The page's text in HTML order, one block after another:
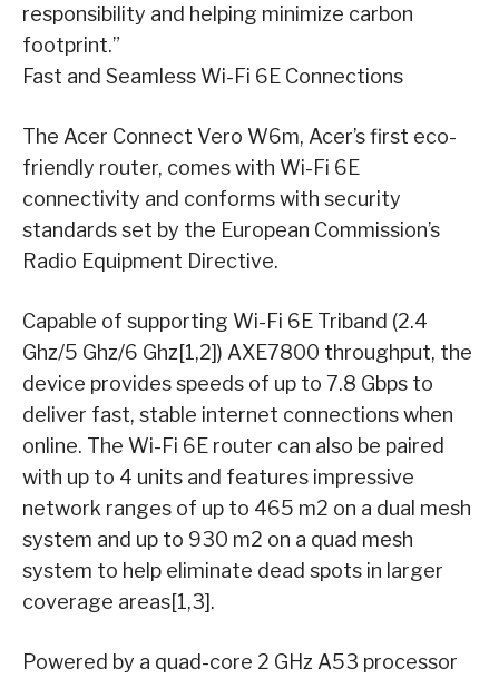
responsibility and helping minimize carbon
footprint.”
Fast and Seamless Wi-Fi 6E Connections
The Acer Connect Vero W6m, Acer’s first eco-
friendly router, comes with Wi-Fi 6E
connectivity and conforms with security
standards set by the European Commission’s
Radio Equipment Directive.
Capable of supporting Wi-Fi 6E Triband (2.4
Ghz/5 Ghz/6 Ghz[1,2]) AXE7800 throughput, the
device provides speeds of up to 7.8 Gbps to
deliver fast, stable internet connections when
online. The Wi-Fi 6E router can also be paired
with up to 4 units and features impressive
network ranges of up to 465 m2 on a dual mesh
system and up to 930 m2 on a quad mesh
system to help eliminate dead spots in larger
coverage areas[1,3].
Powered by a quad-core 2 GHz A53 processor